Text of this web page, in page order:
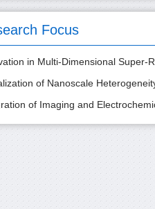
Focus
in Multi-Dimensional Super-
of Nanoscale
of Imaging and